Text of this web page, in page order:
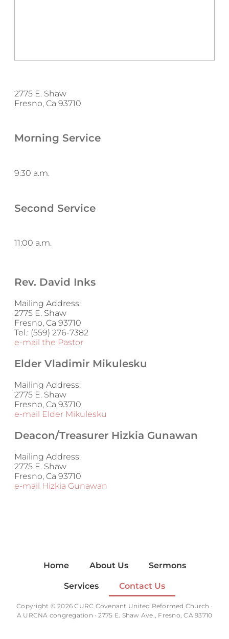
2775 E. Shaw
Fresno, Ca 93710
Morning Service
9:30 a.m.
Second Service
11:00 a.m.
Rev. David Inks
Mailing Address:
2775 E. Shaw
Fresno, Ca 93710
Tel.: (559) 276-7382
e-mail the Pastor
Elder Vladimir Mikulesku
Mailing Address:
2775 E. Shaw
Fresno, Ca 93710
e-mail Elder Mikulesku
Deacon/Treasurer Hizkia Gunawan
Mailing Address:
2775 E. Shaw
Fresno, Ca 93710
e-mail Hizkia Gunawan
Home About Us Sermons
Services Contact Us
Copyright © 2026 CURC Covenant United Reformed Church ·
A URCNA congregation · 2775 E. Shaw Ave., Fresno, CA 93710